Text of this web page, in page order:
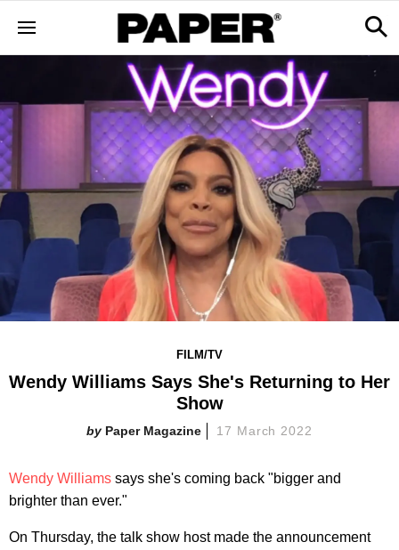
FILM/TV
Wendy Williams Says She's Returning to Her
Show
Paper Magazine 17 March 2022
Wendy Williams says she's coming back "bigger and
brighter than ever."
On Thursday, the talk show host made the announcement